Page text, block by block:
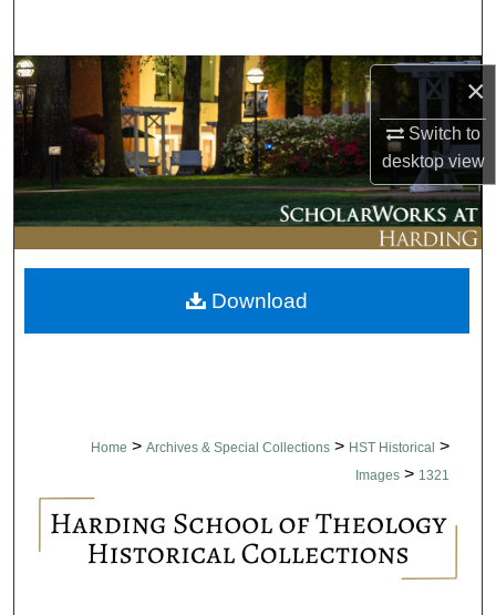
×
Switch to
desktopview
Browse Collections
My Account
About
Digital Commons Network™
Home > Archives & Special Collections > HST Historical >
Images > 1321
Download